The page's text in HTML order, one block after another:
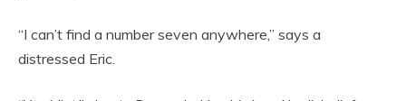
“I can’t find a number seven anywhere,” says a
distressed Eric.